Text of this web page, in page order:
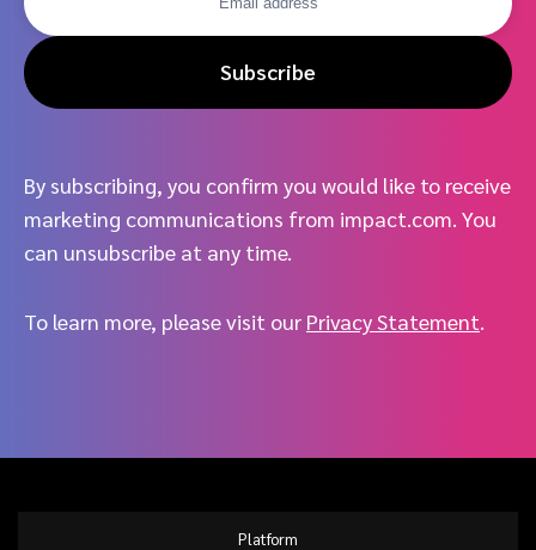
Subscribe
By subscribing, you confirm you would like to receive
marketing communications from impact.com. You
can unsubscribe at any time.
To learn more, please visit our Privacy Statement
Platform